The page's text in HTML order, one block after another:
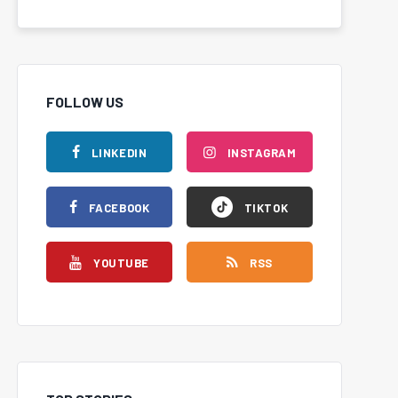
FOLLOW US
LINKEDIN
FACEBOOK
YOUTUBE
INSTAGRAM
TIKTOK
RSS